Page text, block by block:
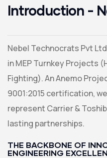
Introduction -
Nebel Technocrats Pvt
in MEP Turnkey Projects
Fighting). An Anemo
9001:2015 certification,
represent Carrier &
lasting partnerships.
THE BACKBONE OF
ENGINEERING